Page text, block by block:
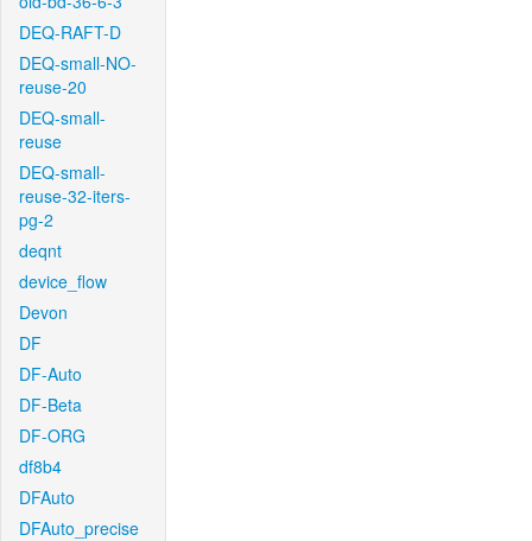
DEQ-RAFT-D
DEQ-small-NO-
reuse-20
DEQ-small-
reuse
DEQ-small-
reuse-32-iters-
pg-2
deqnt
device_flow
Devon
DF
DF-Auto
DF-Beta
DF-ORG
df8b4
DFAuto
DFAuto_precise